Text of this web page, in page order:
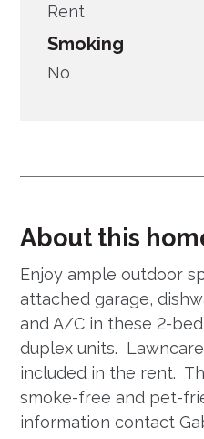
Rent
Smoking
No
About this
Enjoy ample outdoor
attached garage,
and A/C in these 2-
duplex units.
included in the rent.
smoke-free and pet-
information contact